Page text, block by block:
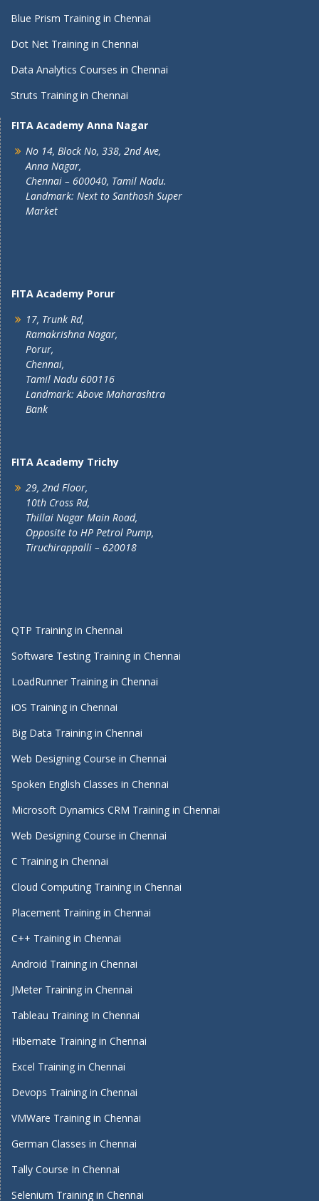
Blue Prism Training in Chennai
Dot Net Training in Chennai
Data Analytics Courses in Chennai
Struts Training in Chennai
FITA Academy Anna Nagar
No 14, Block No, 338, 2nd Ave,
Anna Nagar,
Chennai – 600040, Tamil Nadu.
Landmark: Next to Santhosh Super
Market
FITA Academy Porur
17, Trunk Rd,
Ramakrishna Nagar,
Porur,
Chennai,
Tamil Nadu 600116
Landmark: Above Maharashtra
Bank
FITA Academy Trichy
29, 2nd Floor,
10th Cross Rd,
Thillai Nagar Main Road,
Opposite to HP Petrol Pump,
Tiruchirappalli – 620018
QTP Training in Chennai
Software Testing Training in Chennai
LoadRunner Training in Chennai
iOS Training in Chennai
Big Data Training in Chennai
Web Designing Course in Chennai
Spoken English Classes in Chennai
Microsoft Dynamics CRM Training in Chennai
Web Designing Course in Chennai
C Training in Chennai
Cloud Computing Training in Chennai
Placement Training in Chennai
C++ Training in Chennai
Android Training in Chennai
JMeter Training in Chennai
Tableau Training In Chennai
Hibernate Training in Chennai
Excel Training in Chennai
Devops Training in Chennai
VMWare Training in Chennai
German Classes in Chennai
Tally Course In Chennai
Selenium Training in Chennai